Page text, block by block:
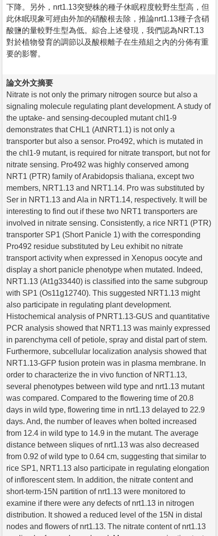
下降。另外，nrt1.13突變株的種子休眠程度較野生型高，但
此休眠現象可經由外加的硝酸根去除，推論nrt1.13種子含硝
酸鹽的量較野生型為低。綜合上述發現，我們認為NRT.13
對於植物發育的調節以及酸根離子在生殖組之內的分佈有重
要的影響。
論文外文摘要
Nitrate is not only the primary nitrogen source but also a
signaling molecule regulating plant development. A study of
the uptake- and sensing-decoupled mutant chl1-9
demonstrates that CHL1 (AtNRT1.1) is not only a
transporter but also a sensor. Pro492, which is mutated in
the chl1-9 mutant, is required for nitrate transport, but not for
nitrate sensing. Pro492 was highly conserved among
NRT1 (PTR) family of Arabidopsis thaliana, except two
members, NRT1.13 and NRT1.14. Pro was substituted by
Ser in NRT1.13 and Ala in NRT1.14, respectively. It will be
interesting to find out if these two NRT1 transporters are
involved in nitrate sensing. Consistently, a rice NRT1 (PTR)
transporter SP1 (Short Panicle 1) with the corresponding
Pro492 residue substituted by Leu exhibit no nitrate
transport activity when expressed in Xenopus oocyte and
display a short panicle phenotype when mutated. Indeed,
NRT1.13 (At1g33440) is classified into the same subgroup
with SP1 (Os11g12740). This suggested NRT1.13 might
also participate in regulating plant development.
Histochemical analysis of PNRT1.13-GUS and quantitative
PCR analysis showed that NRT1.13 was mainly expressed
in parenchyma cell of petiole, spray and distal part of stem.
Furthermore, subcellular localization analysis showed that
NRT1.13-GFP fusion protein was in plasma membrane. In
order to characterize the in vivo function of NRT1.13,
several phenotypes between wild type and nrt1.13 mutant
was compared. Compared to the flowering time of 20.8
days in wild type, flowering time in nrt1.13 delayed to 22.9
days. And, the number of leaves when bolted increased
from 12.4 in wild type to 14.9 in the mutant. The average
distance between sliques of nrt1.13 was also decreased
from 0.92 of wild type to 0.64 cm, suggesting that similar to
rice SP1, NRT1.13 also participate in regulating elongation
of inflorescent stem. In addition, the nitrate content and
short-term-15N partition of nrt1.13 were monitored to
examine if there were any defects of nrt1.13 in nitrogen
distribution. It showed a reduced level of the 15N in distal
nodes and flowers of nrt1.13. The nitrate content of nrt1.13